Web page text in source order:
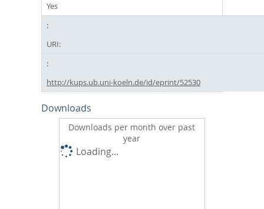
Yes
URI:
http://kups.ub.uni-koeln.de/id/eprint/52530
Downloads
Downloads per month over past
year
Loading...